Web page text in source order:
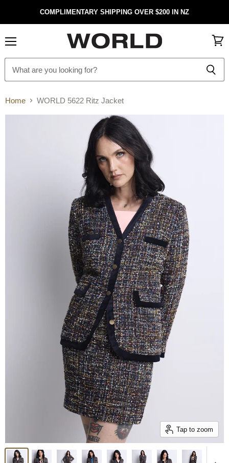
COMPLIMENTARY SHIPPING OVER $200 IN NZ
cart
Home WORLD 5622 Ritz Jacket
Tap to zoom